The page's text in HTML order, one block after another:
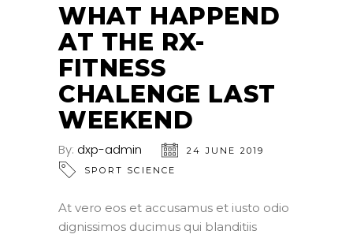
WHAT HAPPEND
AT THE RX-
FITNESS
CHALENGE LAST
WEEKEND
By: dxp-admin
24 JUNE 2019
SPORT SCIENCE
At vero eos et accusamus et iusto odio
dignissimos ducimus qui blanditiis